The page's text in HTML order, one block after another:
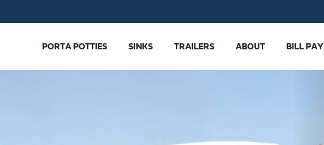
PORTA POTTIES SINKS TRAILERS ABOUT BILL PAY